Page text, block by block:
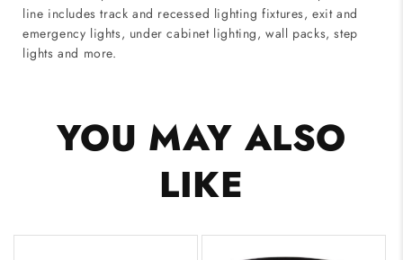
line includes track and recessed lighting fixtures, exit and
emergency lights, under cabinet lighting, wall packs, step
lights and more.
YOU MAY ALSO
LIKE